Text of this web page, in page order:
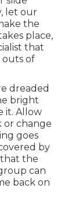
let our
the
place,
that
outs of
dreaded
bright
it. Allow
or change
goes
by
the
can
back on